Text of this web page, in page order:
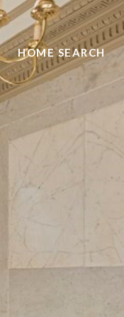
HOME SEARCH